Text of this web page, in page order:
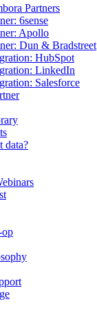
Partners
6sense
Apollo
Dun & Bradstreet
HubSpot
LinkedIn
Salesforce
data?